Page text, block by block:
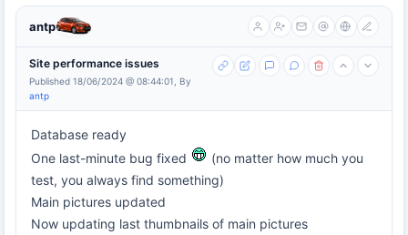
antp
Site performance issues
Published 18/06/2024 @ 08:44:01, By
antp
Database ready
One last-minute bug fixed
(no matter how much you
test, you always find something)
Main pictures updated
Now updating last thumbnails of main pictures